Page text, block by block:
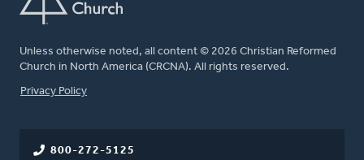
Unless otherwise noted, all content © 2026 Christian Reformed
Church in North America (CRCNA). All rights reserved.
FOOTER
Privacy Policy
800-272-5125